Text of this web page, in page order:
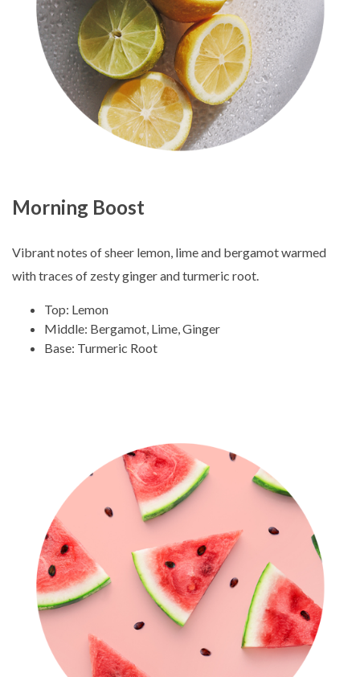
Morning Boost
Vibrant notes of sheer lemon, lime and bergamot warmed
with traces of zesty ginger and turmeric root.
Top: Lemon
Middle: Bergamot, Lime, Ginger
Base: Turmeric Root